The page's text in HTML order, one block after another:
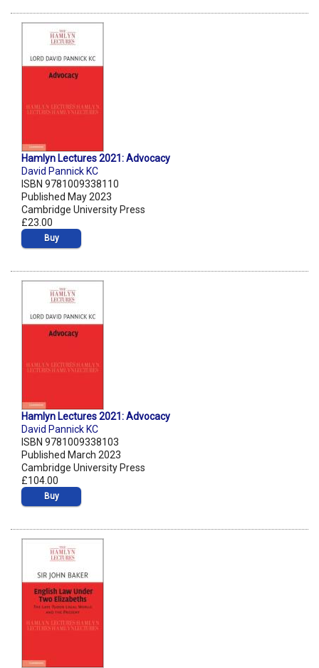
Hamlyn Lectures 2021: Advocacy
David Pannick KC
ISBN 9781009338110
Published May 2023
Cambridge University Press
£23.00
Buy
Hamlyn Lectures 2021: Advocacy
David Pannick KC
ISBN 9781009338103
Published March 2023
Cambridge University Press
£104.00
Buy